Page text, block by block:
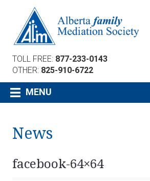
TOLL FREE: 877-233-0143
OTHER: 825-910-6722
MENU
News
facebook-64×64